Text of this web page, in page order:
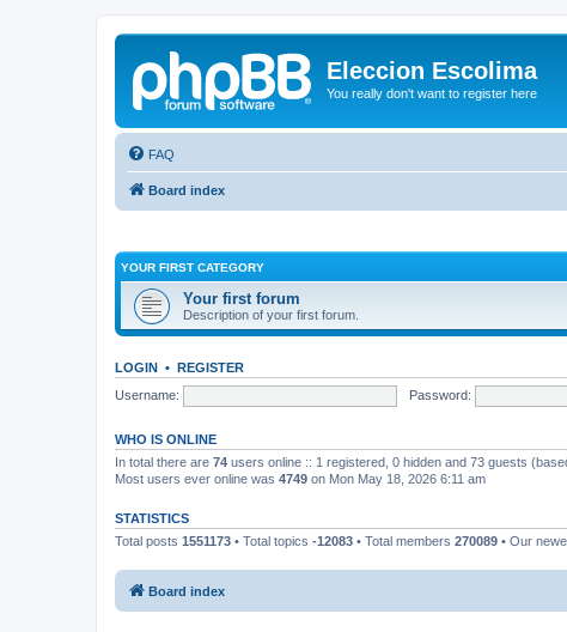
Eleccion Escolima
You really don't want to register here
FAQ
Board index
YOUR FIRST CATEGORY
Your first forum
Description of your first forum.
LOGIN • REGISTER
Username:
Password:
WHO IS ONLINE
In total there are 74 users online :: 1 registered, 0 hidden and 73 guests
Most users ever online was 4749 on Mon May 18, 2026 6:11 am
STATISTICS
Total posts 1551173 • Total topics -12083 • Total members 270089 • Our
Board index